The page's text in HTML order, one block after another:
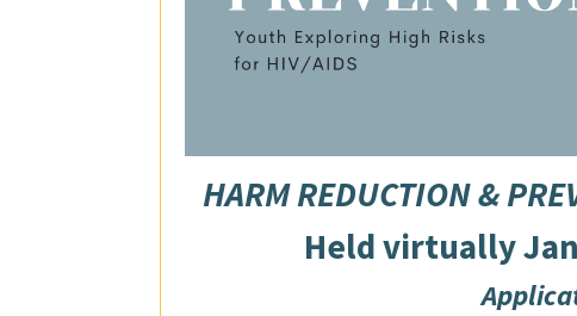
HARM REDUCTION &
Held virtually